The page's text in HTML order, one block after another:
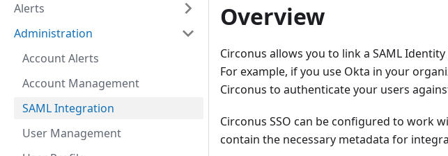
Alerts
Administration
Account Alerts
Account Management
SAML Integration
User Management
Overview
Circonus allows you to link a SAML
For example, if you use Okta in your
Circonus to authenticate your users
Circonus SSO can be configured to work
contain the necessary metadata for